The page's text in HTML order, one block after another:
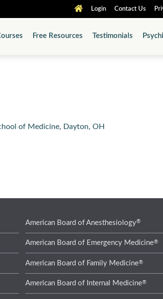
Login Contact Us
Free Resources Testimonials
of Medicine, Dayton, OH
American Board of Anesthesiology®
American Board of Emergency Medicine®
American Board of Family Medicine®
American Board of Internal Medicine®